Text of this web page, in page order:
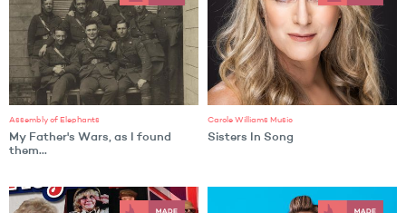
Assembly of Elephants
My Father's Wars, as I found
them...
Carole Williams Music
Sisters In Song